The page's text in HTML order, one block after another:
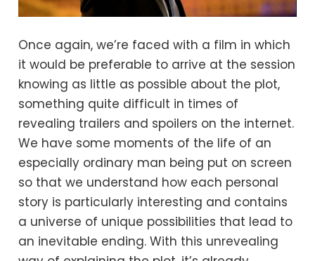
Once again, we’re faced with a film in which
it would be preferable to arrive at the session
knowing as little as possible about the plot,
something quite difficult in times of
revealing trailers and spoilers on the internet.
We have some moments of the life of an
especially ordinary man being put on screen
so that we understand how each personal
story is particularly interesting and contains
a universe of unique possibilities that lead to
an inevitable ending. With this unrevealing